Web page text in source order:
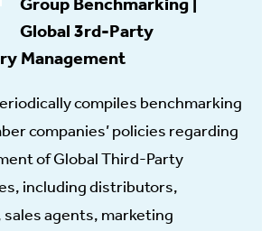
Global 3rd-Party
Management
compiles benchmarking
companies’ policies regarding
of Global Third-Party
including distributors,
agents, marketing